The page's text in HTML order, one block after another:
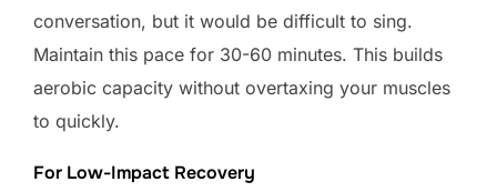
conversation, but it would be difficult to sing.
Maintain this pace for 30-60 minutes. This builds
aerobic capacity without overtaxing your muscles
to quickly.
For Low-Impact Recovery